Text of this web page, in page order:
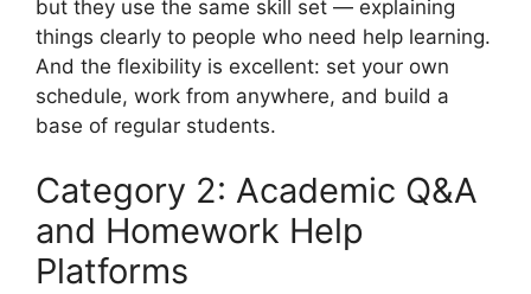
but they use the same skill set — explaining
things clearly to people who need help learning.
And the flexibility is excellent: set your own
schedule, work from anywhere, and build a
base of regular students.
Category 2: Academic Q&A
and Homework Help
Platforms